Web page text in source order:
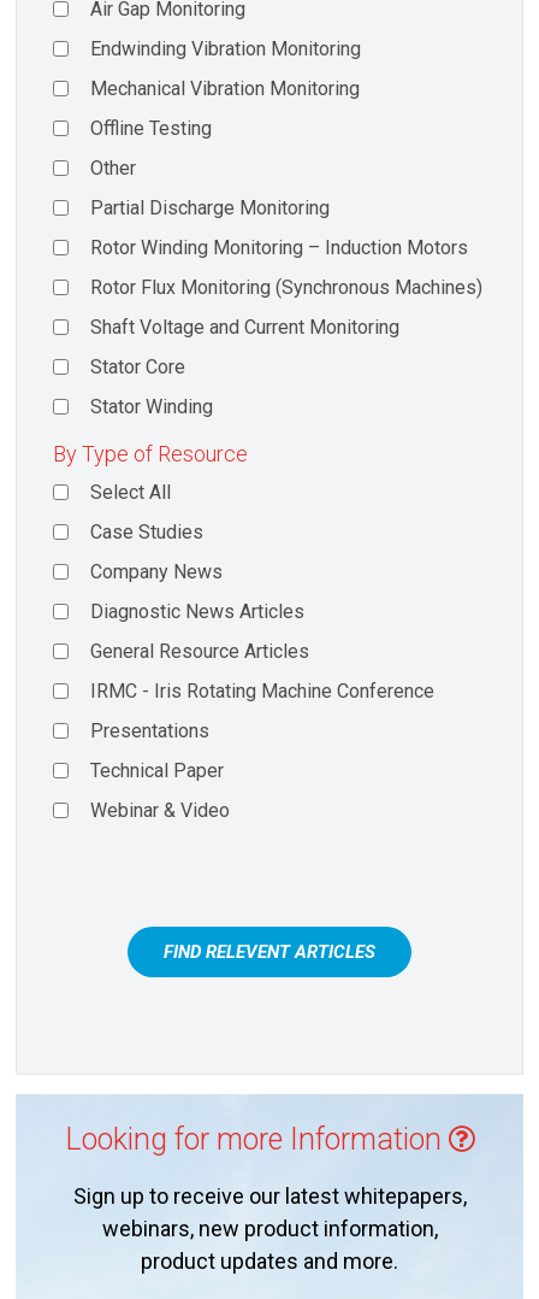
Air Gap Monitoring
Endwinding Vibration Monitoring
Mechanical Vibration Monitoring
Offline Testing
Other
Partial Discharge Monitoring
Rotor Winding Monitoring – Induction Motors
Rotor Flux Monitoring (Synchronous Machines)
Shaft Voltage and Current Monitoring
Stator Core
Stator Winding
By Type of Resource
Select All
Case Studies
Company News
Diagnostic News Articles
General Resource Articles
IRMC - Iris Rotating Machine Conference
Presentations
Technical Paper
Webinar & Video
FIND RELEVENT ARTICLES
Looking for more Information
Sign up to receive our latest whitepapers,
webinars, new product information,
product updates and more.